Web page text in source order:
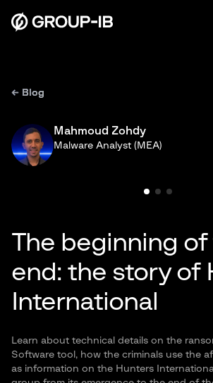
← Blog
Mahmoud Zohdy
Malware Analyst (MEA)
The beginning of
end: the story of
International
Learn about technical details on the
Software tool, how the criminals use the
as information on the Hunters